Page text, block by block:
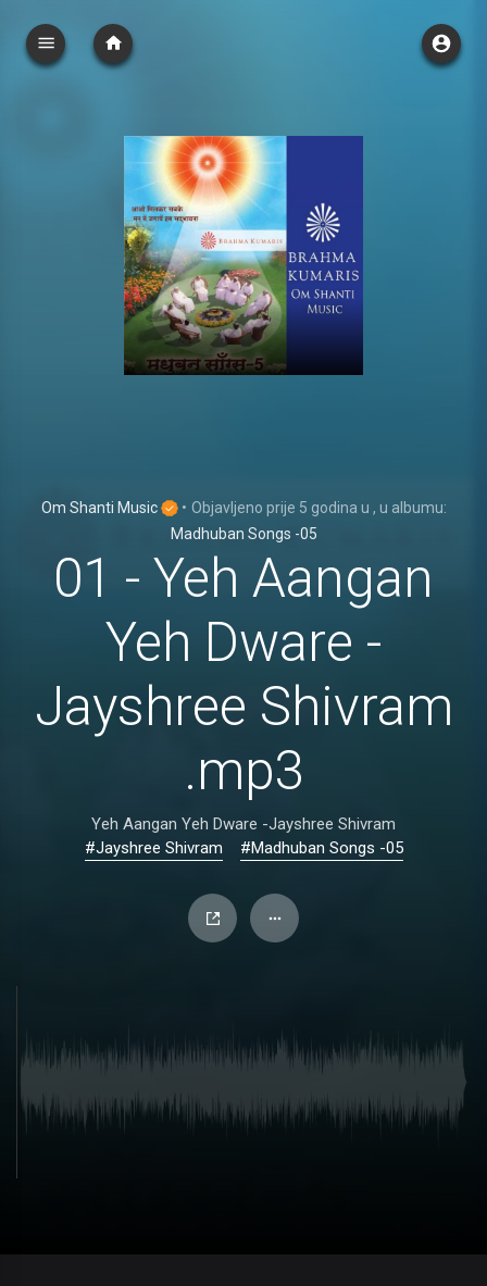
Om Shanti Music • Objavljeno prije 5 godina u , u albumu:
Madhuban Songs -05
01 - Yeh Aangan
Yeh Dware -
Jayshree Shivram
.mp3
Yeh Aangan Yeh Dware -Jayshree Shivram
#Jayshree Shivram
#Madhuban Songs -05